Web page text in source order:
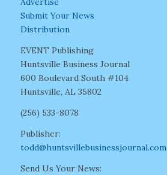
Submit Your News
Distribution
EVENT Publishing
Huntsville Business Journal
600 Boulevard South #104
Huntsville, AL 35802
(256) 533-8078
Publisher:
todd@huntsvillebusinessjournal.com
Send Us Your News: